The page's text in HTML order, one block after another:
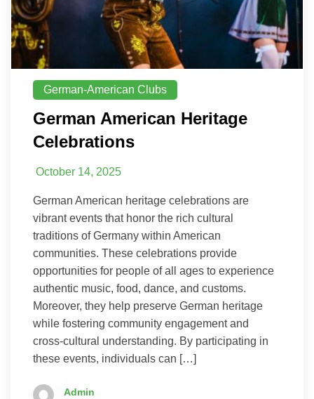
German-American Clubs
German American Heritage
Celebrations
October 14, 2025
German American heritage celebrations are
vibrant events that honor the rich cultural
traditions of Germany within American
communities. These celebrations provide
opportunities for people of all ages to experience
authentic music, food, dance, and customs.
Moreover, they help preserve German heritage
while fostering community engagement and
cross-cultural understanding. By participating in
these events, individuals can […]
Admin